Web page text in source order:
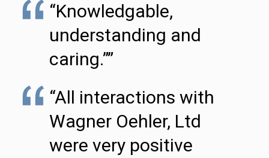
“Knowledgable,
understanding and
caring.””
“All interactions with
Wagner Oehler, Ltd
were very positive